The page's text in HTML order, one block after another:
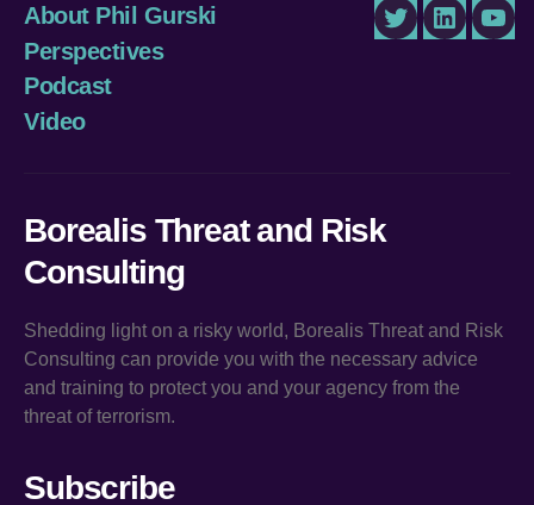
About Phil Gurski
Perspectives
Podcast
Video
TwitterLinkedIn
Borealis Threat and Risk
Consulting
Shedding light on a risky world, Borealis Threat and Risk
Consulting can provide you with the necessary advice
and training to protect you and your agency from the
threat of terrorism.
Subscribe